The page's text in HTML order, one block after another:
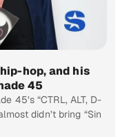
hop, and his
45
45’s “CTRL, ALT, D-
didn’t bring “Sin